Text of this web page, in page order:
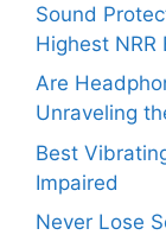
Sound
Highest NRR
Are
Unraveling
Best
Impaired
Never Lose